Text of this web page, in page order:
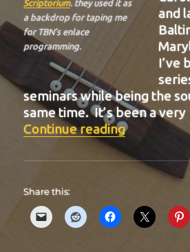
Scriptorium. they used it as
a backdrop for taping me
for TBN’s enlace
programming.
and
I’ve
seminars while being the
same time. It’s been a very
Continue reading“BIT-32”
Share this: